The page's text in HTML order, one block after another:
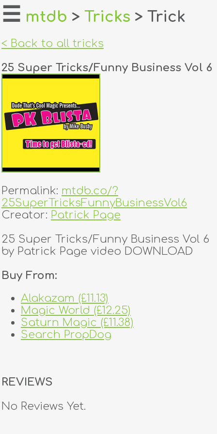
home
login
register
dealers
tricks
creators
contact
☰ mtdb > Tricks > Trick
< Back to all tricks
25 Super Tricks/Funny Business Vol 6
Permalink: mtdb.co/?
25SuperTricksFunnyBusinessVol6
Creator: Patrick Page
25 Super Tricks/Funny Business Vol 6
by Patrick Page video DOWNLOAD
Buy From:
Alakazam (£11.13)
Magic World (£12.25)
Saturn Magic (£11.38)
Search PropDog
REVIEWS
No Reviews Yet.